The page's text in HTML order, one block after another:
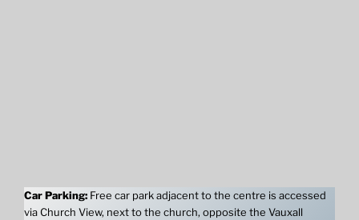
Car Parking: Free car park adjacent to the centre is accessed
via Church View, next to the church, opposite the Vauxall